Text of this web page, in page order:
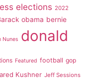
elections 2022
obama bernie
Nunes donald
Featured football gop
Kushner Jeff Sessions